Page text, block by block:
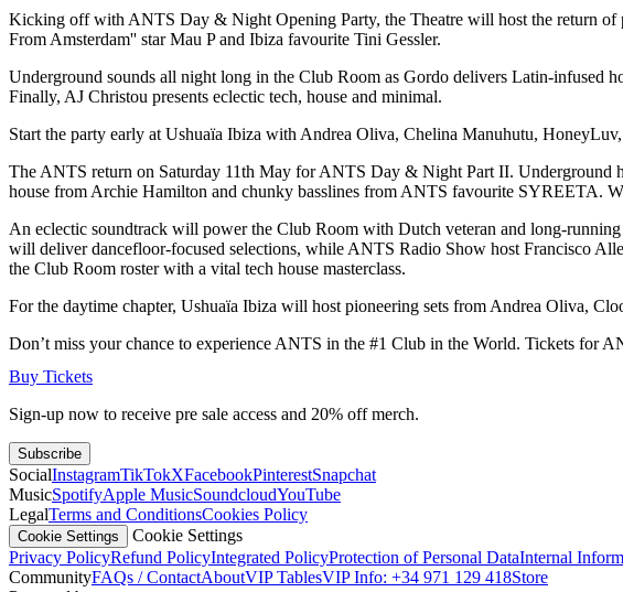
Kicking off with ANTS Day & Night Opening Party, the Theatre will host the return of
From Amsterdam'' star Mau P and Ibiza favourite Tini Gessler.
Underground sounds all night long in the Club Room as Gordo delivers Latin-infused
Finally, AJ Christou presents eclectic tech, house and minimal.
Start the party early at Ushuaïa Ibiza with Andrea Oliva, Chelina Manuhutu,
The ANTS return on Saturday 11th May for ANTS Day & Night Part II. Underground
house from Archie Hamilton and chunky basslines from ANTS favourite SYREETA.
An eclectic soundtrack will power the Club Room with Dutch veteran and long-
will deliver dancefloor-focused selections, while ANTS Radio Show host Francisco
the Club Room roster with a vital tech house masterclass.
For the daytime chapter, Ushuaïa Ibiza will host pioneering sets from Andrea Oliva,
Don’t miss your chance to experience ANTS in the #1 Club in the World. Tickets for
Buy Tickets
Sign-up now to receive pre sale access and 20% off merch.
Subscribe
SocialInstagramTikTokXFacebookPinterestSnapchat
MusicSpotifyApple MusicSoundcloudYouTube
LegalTerms and ConditionsCookies Policy
Cookie Settings
Cookie Settings
Privacy PolicyRefund PolicyIntegrated PolicyProtection of Personal DataInternal
CommunityFAQs / ContactAboutVIP TablesVIP Info: +34 971 129 418Store